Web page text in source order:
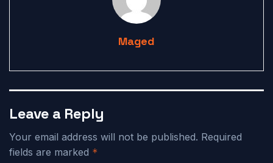
Maged
Leave a Reply
Your email address will not be published. Required
fields are marked *